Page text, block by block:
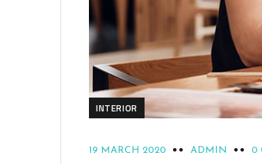
INTERIOR
19 MARCH 2020 ADMIN 0